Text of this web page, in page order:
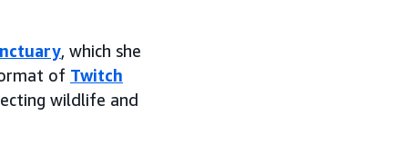
, which she
of Twitch
wildlife and